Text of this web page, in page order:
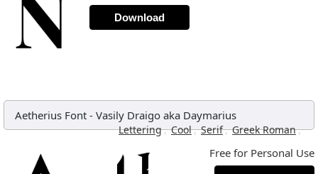
Download
Aetherius Font - Vasily Draigo aka Daymarius
Lettering, Cool, Serif, Greek Roman,
Free for Personal Use